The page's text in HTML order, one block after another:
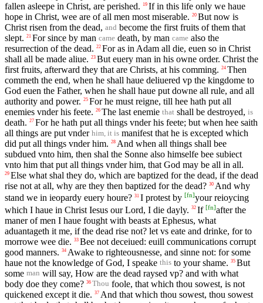
fallen asleepe in Christ, are perished.
19 If in this life only we haue
hope in Christ, wee are of all men most miserable. 20 But now is
Christ risen from the dead, and become the first fruits of them that
slept. 21 For since by man came death, by man came also the
resurrection of the dead. 22 For as in Adam all die, euen so in Christ
shall all be made aliue. 23 But euery man in his owne order. Christ the
first fruits, afterward they that are Christs, at his comming. 24 Then
commeth the end, when he shall haue deliuered vp the kingdome to
God euen the Father, when he shall haue put downe all rule, and all
authority and power. 25 For he must reigne, till hee hath put all
enemies vnder his feete. 26 The last enemie that shall be destroyed, is
death. 27 For he hath put all things vnder his feete; but when hee saith
all things are put vnder him, it is manifest that he is excepted which
did put all things vnder him. 28 And when all things shall bee
subdued vnto him, then shal the Sonne also himselfe bee subiect
vnto him that put all things vnder him, that God may be all in all.
29 Else what shal they do, which are baptized for the dead, if the dead
rise not at all, why are they then baptized for the dead? 30 And why
stand we in ieopardy euery houre? 31 I protest by [fn]your reioycing
which I haue in Christ Iesus our Lord, I die dayly. 32 If [fn]after the
maner of men I haue fought with beasts at Ephesus, what
aduantageth it me, if the dead rise not? let vs eate and drinke, for to
morrowe wee die. 33 Bee not deceiued: euill communications corrupt
good manners. 34 Awake to righteousnesse, and sinne not: for some
haue not the knowledge of God, I speake this to your shame. 35 But
some man will say, How are the dead raysed vp? and with what
body doe they come? 36 Thou foole, that which thou sowest, is not
quickened except it die. 37 And that which thou sowest, thou sowest